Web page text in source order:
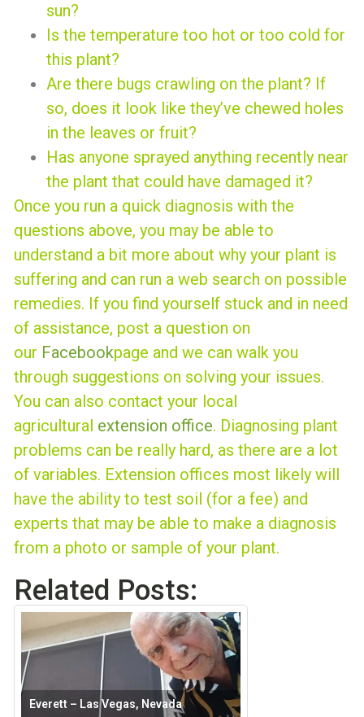
sun?
Is the temperature too hot or too cold for
this plant?
Are there bugs crawling on the plant? If
so, does it look like they’ve chewed holes
in the leaves or fruit?
Has anyone sprayed anything recently near
the plant that could have damaged it?
Once you run a quick diagnosis with the
questions above, you may be able to
understand a bit more about why your plant is
suffering and can run a web search on possible
remedies. If you find yourself stuck and in need
of assistance, post a question on
our Facebookpage and we can walk you
through suggestions on solving your issues.
You can also contact your local
agricultural extension office. Diagnosing plant
problems can be really hard, as there are a lot
of variables. Extension offices most likely will
have the ability to test soil (for a fee) and
experts that may be able to make a diagnosis
from a photo or sample of your plant.
Related Posts:
Everett – Las Vegas, Nevada